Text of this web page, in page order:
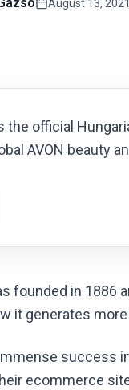
August 13, 2021
the official
AVON beauty
founded in 1886
it generates
success
ecommerce